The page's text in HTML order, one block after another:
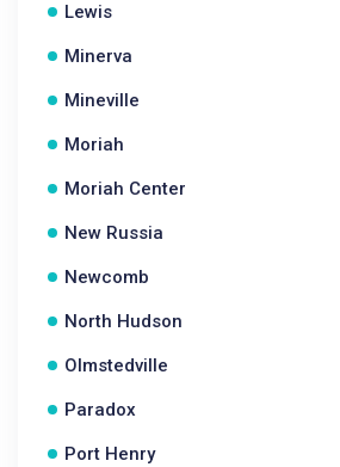
Lewis
Minerva
Mineville
Moriah
Moriah Center
New Russia
Newcomb
North Hudson
Olmstedville
Paradox
Port Henry